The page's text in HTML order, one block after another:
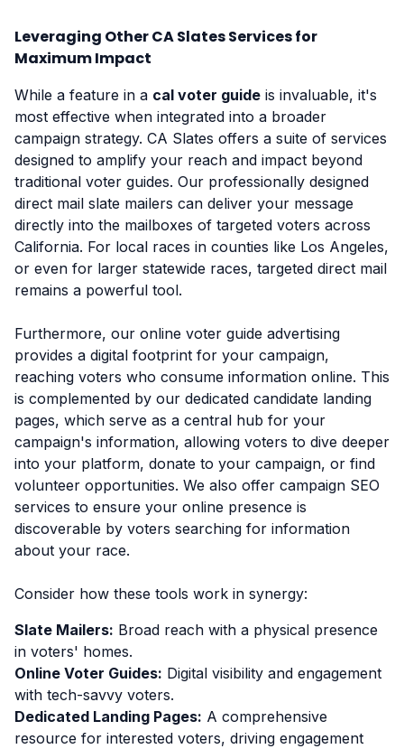
Leveraging Other CA Slates Services for
Maximum Impact
While a feature in a cal voter guide is invaluable, it's
most effective when integrated into a broader
campaign strategy. CA Slates offers a suite of services
designed to amplify your reach and impact beyond
traditional voter guides. Our professionally designed
direct mail slate mailers can deliver your message
directly into the mailboxes of targeted voters across
California. For local races in counties like Los Angeles,
or even for larger statewide races, targeted direct mail
remains a powerful tool.
Furthermore, our online voter guide advertising
provides a digital footprint for your campaign,
reaching voters who consume information online. This
is complemented by our dedicated candidate landing
pages, which serve as a central hub for your
campaign's information, allowing voters to dive deeper
into your platform, donate to your campaign, or find
volunteer opportunities. We also offer campaign SEO
services to ensure your online presence is
discoverable by voters searching for information
about your race.
Consider how these tools work in synergy:
Slate Mailers: Broad reach with a physical presence
in voters' homes.
Online Voter Guides: Digital visibility and engagement
with tech-savvy voters.
Dedicated Landing Pages: A comprehensive
resource for interested voters, driving engagement